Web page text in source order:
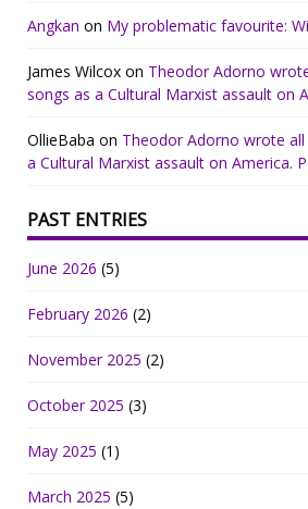
Angkan on My problematic favourite:
James Wilcox on Theodor Adorno
songs as a Cultural Marxist assault on
OllieBaba on Theodor Adorno wrote all
a Cultural Marxist assault on America.
PAST ENTRIES
June 2026 (5)
February 2026 (2)
November 2025 (2)
October 2025 (3)
May 2025 (1)
March 2025 (5)